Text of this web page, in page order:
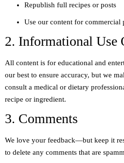
Republish full recipes or posts
Use our content for commercial
2. Informational Use
All content is for educational and
our best to ensure accuracy, but we
consult a medical or dietary
recipe or ingredient.
3. Comments
We love your feedback—but keep it
to delete any comments that are